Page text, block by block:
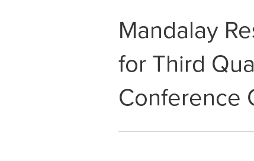
Mandalay
for Third
Conference